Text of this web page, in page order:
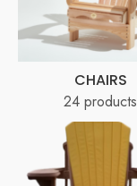
CHAIRS
24 products